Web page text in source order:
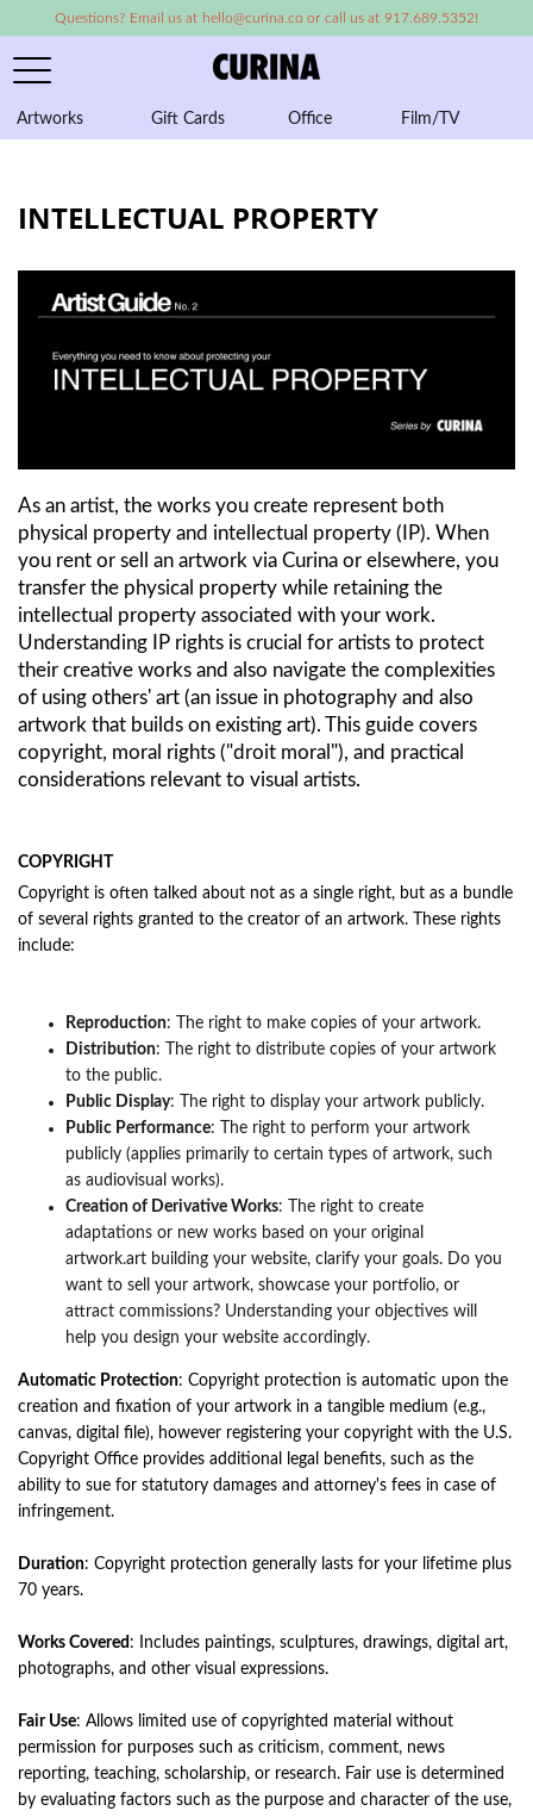
Questions? Email us at hello@curina.co or call us at 917.689.5352!
Artworks Gift Cards Office Film/TV
INTELLECTUAL PROPERTY
As an artist, the works you create represent both
physical property and intellectual property (IP). When
you rent or sell an artwork via Curina or elsewhere, you
transfer the physical property while retaining the
intellectual property associated with your work.
Understanding IP rights is crucial for artists to protect
their creative works and also navigate the complexities
of using others' art (an issue in photography and also
artwork that builds on existing art). This guide covers
copyright, moral rights ("droit moral"), and practical
considerations relevant to visual artists.
COPYRIGHT
Copyright is often talked about not as a single right, but as a bundle
of several rights granted to the creator of an artwork. These rights
include:
Reproduction: The right to make copies of your artwork.
Distribution: The right to distribute copies of your artwork
to the public.
Public Display: The right to display your artwork publicly.
Public Performance: The right to perform your artwork
publicly (applies primarily to certain types of artwork, such
as audiovisual works).
Creation of Derivative Works: The right to create
adaptations or new works based on your original
artwork.art building your website, clarify your goals. Do you
want to sell your artwork, showcase your portfolio, or
attract commissions? Understanding your objectives will
help you design your website accordingly.
Automatic Protection: Copyright protection is automatic upon the
creation and fixation of your artwork in a tangible medium (e.g.,
canvas, digital file), however registering your copyright with the U.S.
Copyright Office provides additional legal benefits, such as the
ability to sue for statutory damages and attorney's fees in case of
infringement.
Duration: Copyright protection generally lasts for your lifetime plus
70 years.
Works Covered : Includes paintings, sculptures, drawings, digital art,
photographs, and other visual expressions.
Fair Use: Allows limited use of copyrighted material without
permission for purposes such as criticism, comment, news
reporting, teaching, scholarship, or research. Fair use is determined
by evaluating factors such as the purpose and character of the use,